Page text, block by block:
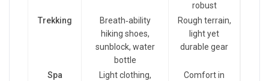
robust
Trekking
Breath‑ability
hiking shoes,
sunblock, water
bottle
Rough terrain,
light yet
durable gear
Spa
Light clothing,
Comfort in